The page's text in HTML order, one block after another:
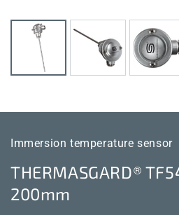
Immersion temperature sensor
THERMASGARD®
200mm